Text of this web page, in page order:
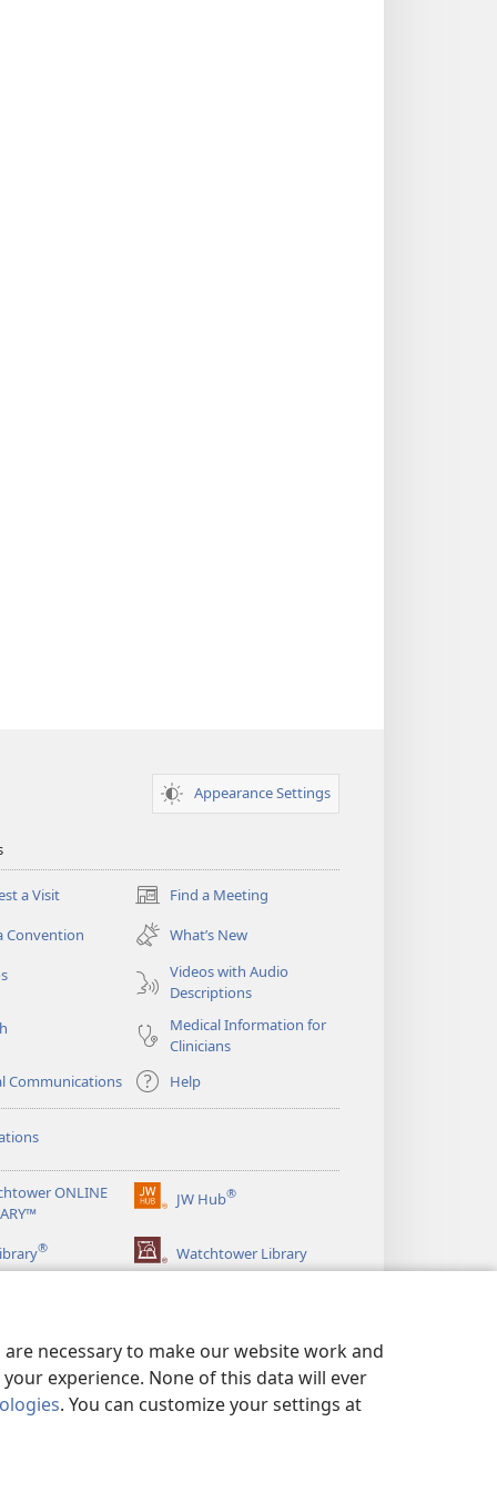
necessary to make our website work and
experience. None of this data will ever
. You can customize your settings at
Appearance Settings
a Visit Find a Meeting
(opens
new
window)
Convention
What’s New
Videos with Audio
Descriptions
Medical Information for
Clinicians
Communications
Help
ONLINE
JW Hub®
(opens
window)
® Watchtower Library